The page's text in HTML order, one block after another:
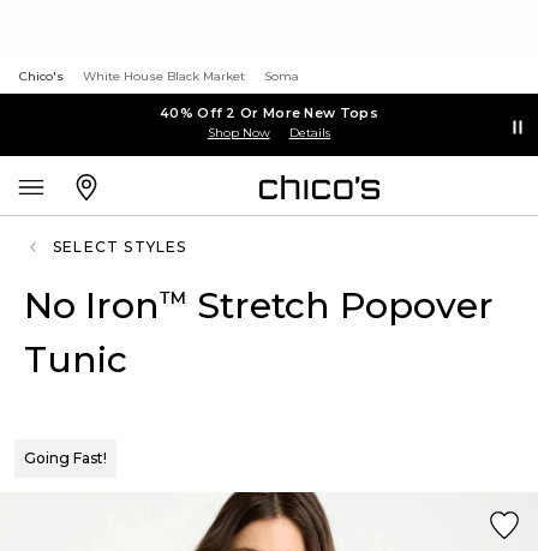
Chico's White House Black Market Soma
40% Off 2 Or More New Tops
Shop Now Details
SELECT STYLES
No Iron™ Stretch Popover
Tunic
Going Fast!